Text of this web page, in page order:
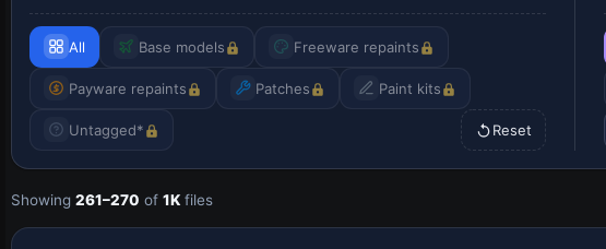
All Base models Freeware repaints
Payware repaints Patches Paint kits
Untagged* Reset
Showing 261–270 of 1K files
Base Model